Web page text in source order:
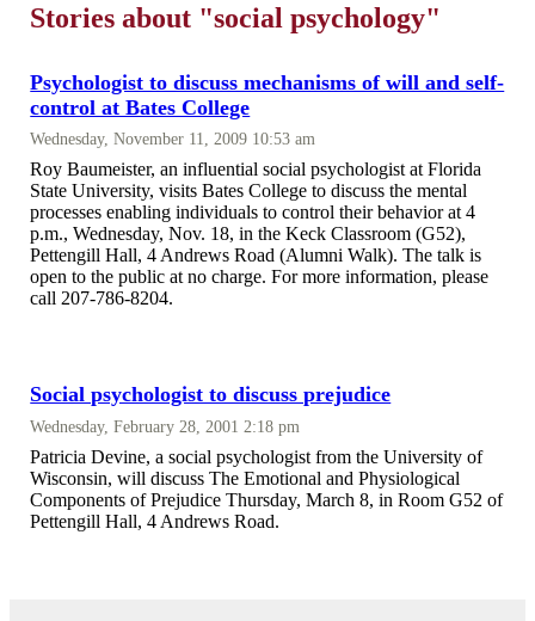
Stories about "social psychology"
Psychologist to discuss mechanisms of will and self-
control at Bates College
Wednesday, November 11, 2009 10:53 am
Roy Baumeister, an influential social psychologist at Florida
State University, visits Bates College to discuss the mental
processes enabling individuals to control their behavior at 4
p.m., Wednesday, Nov. 18, in the Keck Classroom (G52),
Pettengill Hall, 4 Andrews Road (Alumni Walk). The talk is
open to the public at no charge. For more information, please
call 207-786-8204.
Social psychologist to discuss prejudice
Wednesday, February 28, 2001 2:18 pm
Patricia Devine, a social psychologist from the University of
Wisconsin, will discuss The Emotional and Physiological
Components of Prejudice Thursday, March 8, in Room G52 of
Pettengill Hall, 4 Andrews Road.